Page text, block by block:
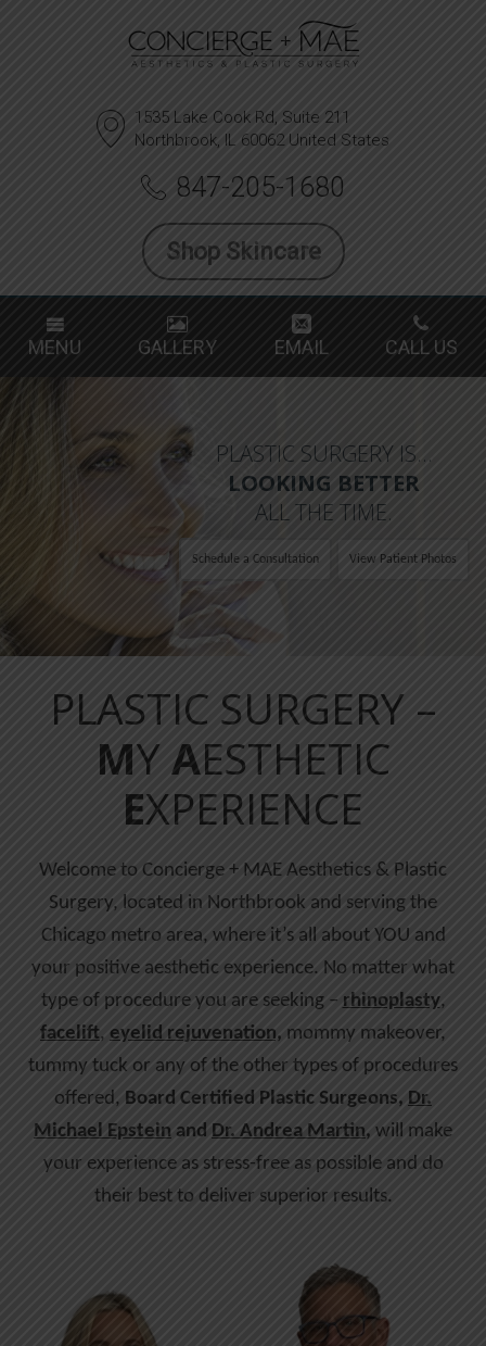
1535 Lake Cook Rd, Suite 211
Northbrook, IL 60062 United States
847-205-1680
Shop Skincare
MENU GALLERY EMAIL CALL US
PLASTIC SURGERY IS…
LOOKING BETTER
ALL THE TIME.
Schedule a Consultation View Patient Photos
PLASTIC SURGERY –
MYAESTHETIC
EXPERIENCE
Welcome to Concierge + MAE Aesthetics & Plastic
Surgery, located in Northbrook and serving the
Chicago metro area, where it’s all about YOU and
your positive aesthetic experience. No matter what
type of procedure you are seeking – rhinoplasty,
facelift, eyelid rejuvenation, mommy makeover,
tummy tuck or any of the other types of procedures
offered, Board Certified Plastic Surgeons, Dr.
Michael Epstein and Dr. Andrea Martin, will make
your experience as stress-free as possible and do
their best to deliver superior results.